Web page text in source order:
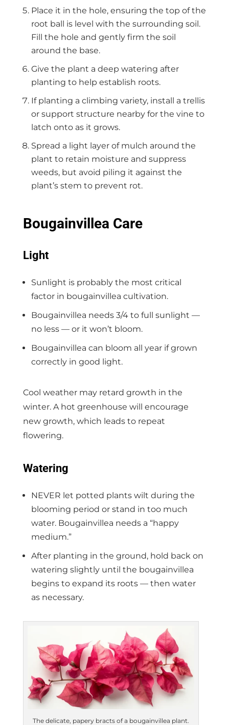
Place it in the hole, ensuring the top of the
root ball is level with the surrounding soil.
Fill the hole and gently firm the soil
around the base.
Give the plant a deep watering after
planting to help establish roots.
If planting a climbing variety, install a trellis
or support structure nearby for the vine to
latch onto as it grows.
Spread a light layer of mulch around the
plant to retain moisture and suppress
weeds, but avoid piling it against the
plant’s stem to prevent rot.
Bougainvillea Care
Light
Sunlight is probably the most critical
factor in bougainvillea cultivation.
Bougainvillea needs 3/4 to full sunlight —
no less — or it won’t bloom.
Bougainvillea can bloom all year if grown
correctly in good light.
Cool weather may retard growth in the
winter. A hot greenhouse will encourage
new growth, which leads to repeat
flowering.
Watering
NEVER let potted plants wilt during the
blooming period or stand in too much
water. Bougainvillea needs a “happy
medium.”
After planting in the ground, hold back on
watering slightly until the bougainvillea
begins to expand its roots — then water
as necessary.
The delicate, papery bracts of a bougainvillea plant.